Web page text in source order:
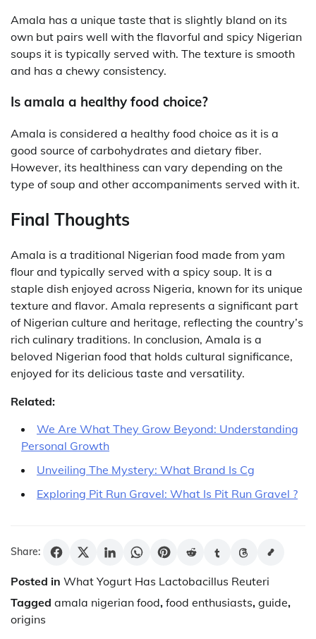
Amala has a unique taste that is slightly bland on its
own but pairs well with the flavorful and spicy Nigerian
soups it is typically served with. The texture is smooth
and has a chewy consistency.
Is amala a healthy food choice?
Amala is considered a healthy food choice as it is a
good source of carbohydrates and dietary fiber.
However, its healthiness can vary depending on the
type of soup and other accompaniments served with it.
Final Thoughts
Amala is a traditional Nigerian food made from yam
flour and typically served with a spicy soup. It is a
staple dish enjoyed across Nigeria, known for its unique
texture and flavor. Amala represents a significant part
of Nigerian culture and heritage, reflecting the country’s
rich culinary traditions. In conclusion, Amala is a
beloved Nigerian food that holds cultural significance,
enjoyed for its delicious taste and versatility.
Related:
We Are What They Grow Beyond: Understanding
Personal Growth
Unveiling The Mystery: What Brand Is Cg
Exploring Pit Run Gravel: What Is Pit Run Gravel ?
Share:
Posted in What Yogurt Has Lactobacillus Reuteri
Tagged amala nigerian food, food enthusiasts, guide,
origins